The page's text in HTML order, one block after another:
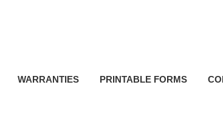
WARRANTIES PRINTABLE FORMS